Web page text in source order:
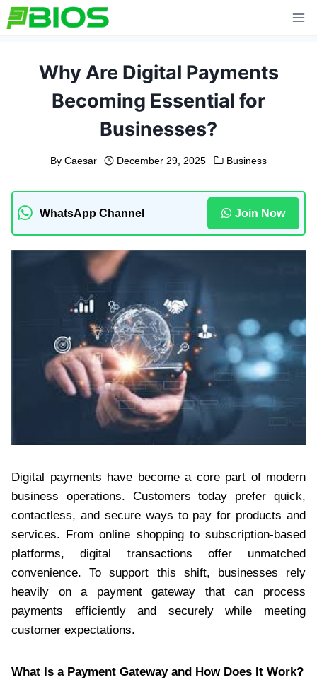
Skip
to
Why Are Digital Payments
Becoming Essential for
Businesses?
By Caesar December 29, 2025 Business
WhatsApp Channel Join Now
Digital payments have become a core part of modern
business operations. Customers today prefer quick,
contactless, and secure ways to pay for products and
services. From online shopping to subscription-based
platforms, digital transactions offer unmatched
convenience. To support this shift, businesses rely
heavily on a payment gateway that can process
payments efficiently and securely while meeting
customer expectations.
What Is a Payment Gateway and How Does It Work?